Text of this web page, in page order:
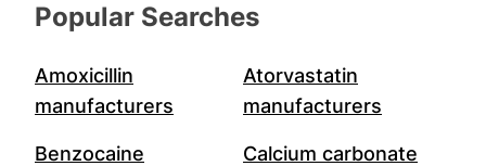
Popular Searches
Amoxicillin
manufacturers
Atorvastatin
manufacturers
Benzocaine
Calcium carbonate